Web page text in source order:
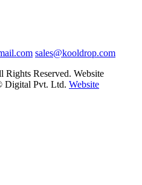
sales@kooldrop.com
Reserved. Website
Digital Pvt. Ltd. Website